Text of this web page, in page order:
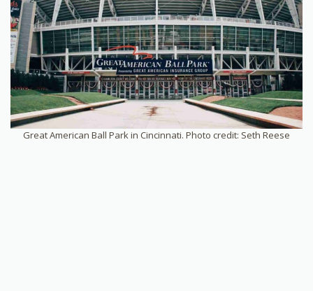
Great American Ball Park in Cincinnati. Photo credit: Seth Reese